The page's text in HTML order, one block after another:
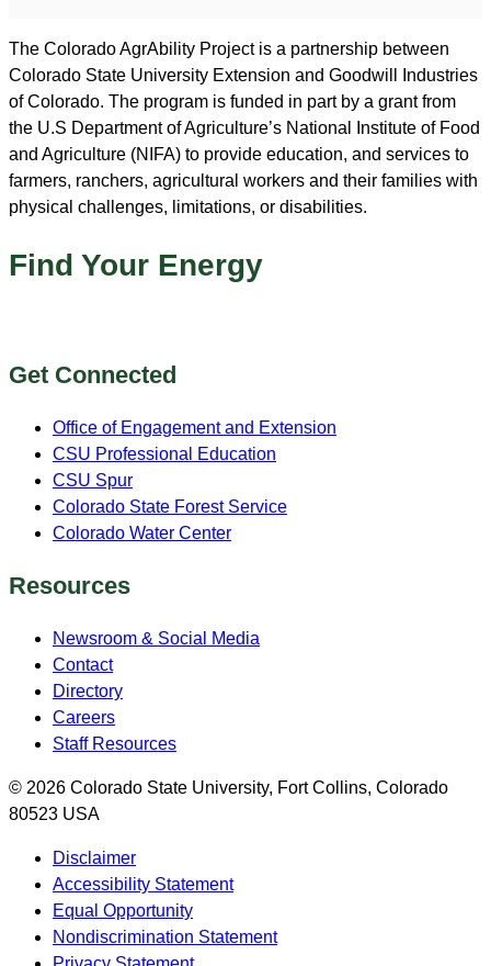
The Colorado AgrAbility Project is a partnership between
Colorado State University Extension and Goodwill Industries
of Colorado. The program is funded in part by a grant from
the U.S Department of Agriculture’s National Institute of Food
and Agriculture (NIFA) to provide education, and services to
farmers, ranchers, agricultural workers and their families with
physical challenges, limitations, or disabilities.
Find Your Energy
Get Connected
Office of Engagement and Extension
CSU Professional Education
CSU Spur
Colorado State Forest Service
Colorado Water Center
Resources
Newsroom & Social Media
Contact
Directory
Careers
Staff Resources
© 2026 Colorado State University, Fort Collins, Colorado
80523 USA
Disclaimer
Accessibility Statement
Equal Opportunity
Nondiscrimination Statement